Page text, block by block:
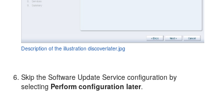
Description of the illustration discoverlater.jpg
Skip the Software Update Service configuration by
selecting Perform configuration later.